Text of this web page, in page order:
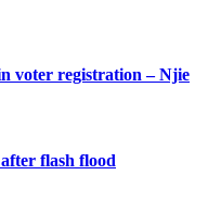
voter registration – Njie
flash flood